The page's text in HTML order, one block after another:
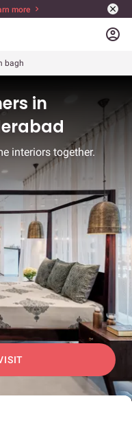
more
account_circle
bagh
in
interiors together.